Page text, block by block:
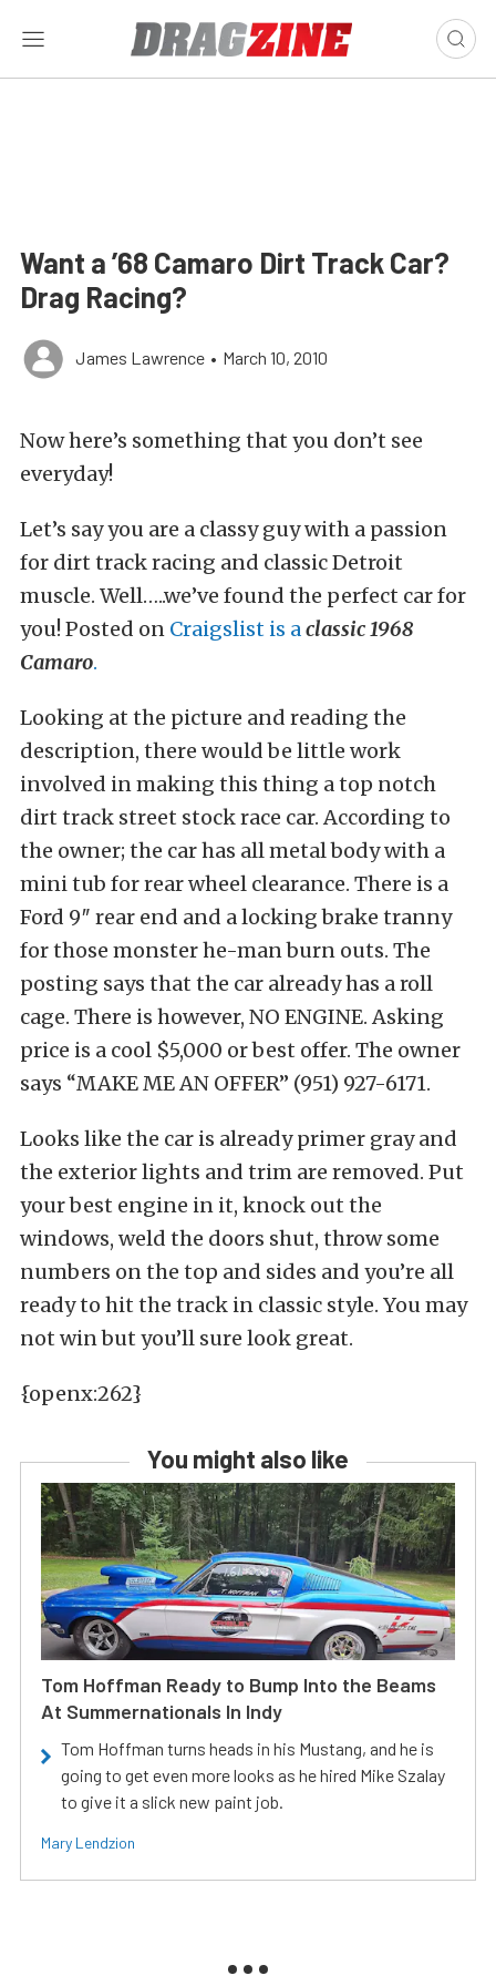
Want a ’68 Camaro Dirt Track Car?
Drag Racing?
James Lawrence • March 10, 2010
Now here’s something that you don’t see
everyday!
Let’s say you are a classy guy with a passion
for dirt track racing and classic Detroit
muscle. Well…..we’ve found the perfect car for
you! Posted on Craigslist is aclassic 1968
Camaro.
Looking at the picture and reading the
description, there would be little work
involved in making this thing a top notch
dirt track street stock race car. According to
the owner; the car has all metal body with a
mini tub for rear wheel clearance. There is a
Ford 9″ rear end and a locking brake tranny
for those monster he-man burn outs. The
posting says that the car already has a roll
cage. There is however, NO ENGINE. Asking
price is a cool $5,000 or best offer. The owner
says “MAKE ME AN OFFER” (951) 927-6171.
Looks like the car is already primer gray and
the exterior lights and trim are removed. Put
your best engine in it, knock out the
windows, weld the doors shut, throw some
numbers on the top and sides and you’re all
ready to hit the track in classic style. You may
not win but you’ll sure look great.
{openx:262}
You might also like
Tom Hoffman Ready to Bump Into the Beams
At Summernationals In Indy
Tom Hoffman turns heads in his Mustang, and he is
going to get even more looks as he hired Mike Szalay
to give it a slick new paint job.
Mary Lendzion